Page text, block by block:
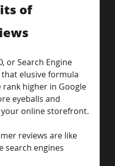
of
or Search Engine
elusive formula
higher in Google
eyeballs and
online storefront.
reviews are like
search engines